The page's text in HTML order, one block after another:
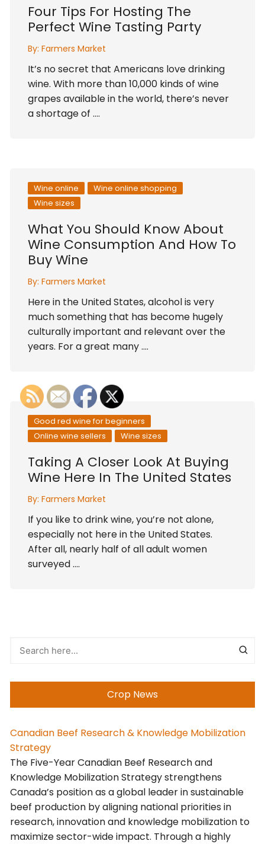
Four Tips For Hosting The
Perfect Wine Tasting Party
By: Farmers Market
It’s no secret that Americans love drinking
wine. With more than 10,000 kinds of wine
grapes available in the world, there’s never
a shortage of ….
Wine online
Wine online shopping
Wine sizes
What You Should Know About
Wine Consumption And How To
Buy Wine
By: Farmers Market
Here in the United States, alcohol is very
much something that has become hugely
culturally important and relevant over the
years. For a great many ….
Good red wine for beginners
Online wine sellers
Wine sizes
Taking A Closer Look At Buying
Wine Here In The United States
By: Farmers Market
If you like to drink wine, you’re not alone,
especially not here in the United States.
After all, nearly half of all adult women
surveyed ….
Crop News
Canadian Beef Research & Knowledge Mobilization
Strategy
The Five-Year Canadian Beef Research and
Knowledge Mobilization Strategy strengthens
Canada’s position as a global leader in sustainable
beef production by aligning national priorities in
research, innovation and knowledge mobilization to
maximize sector-wide impact. Through a highly